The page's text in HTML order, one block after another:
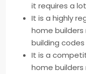
it requires a
It is a highly
home
building
It is a
home